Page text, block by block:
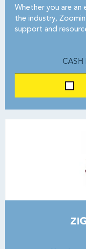
Whether you are
the industry,
support and
CASH